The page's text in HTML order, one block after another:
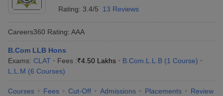
Rating: 3.4/5 13 Reviews
Careers360 Rating: AAA
B.Com LLB Hons
Exams: CLAT Fees :₹4.50 Lakhs B.Com.L.L.B (1 Course)
L.L.M (6 Courses)
Courses Fees Cut-Off Admissions Placements Review